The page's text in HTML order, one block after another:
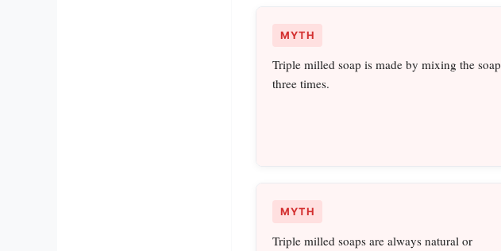
MYTH
Triple milled soap is made by mixing the soap
three times.
MYTH
Triple milled soaps are always natural or